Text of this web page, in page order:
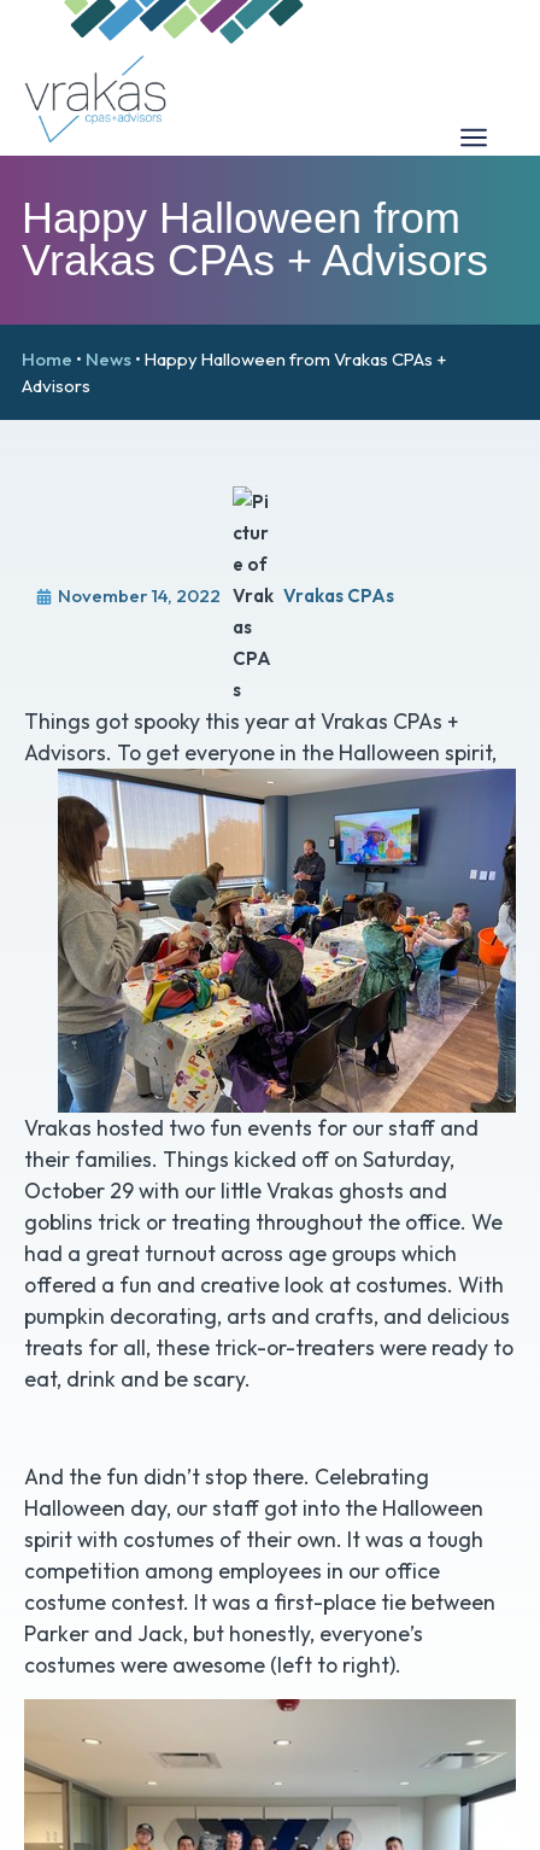
Happy Halloween from
Vrakas CPAs + Advisors
Home • News• Happy Halloween from Vrakas CPAs +
Advisors
November 14, 2022 Vrakas CPAs
Things got spooky this year at Vrakas CPAs +
Advisors. To get everyone in the Halloween spirit,
Vrakas hosted two fun events for our staff and
their families. Things kicked off on Saturday,
October 29 with our little Vrakas ghosts and
goblins trick or treating throughout the office. We
had a great turnout across age groups which
offered a fun and creative look at costumes. With
pumpkin decorating, arts and crafts, and delicious
treats for all, these trick-or-treaters were ready to
eat, drink and be scary.
And the fun didn’t stop there. Celebrating
Halloween day, our staff got into the Halloween
spirit with costumes of their own. It was a tough
competition among employees in our office
costume contest. It was a first-place tie between
Parker and Jack, but honestly, everyone’s
costumes were awesome (left to right).